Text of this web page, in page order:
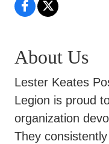
About Us
Lester Keates
Legion is proud
organization
They